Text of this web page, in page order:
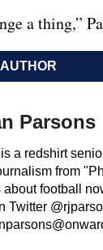
a thing,”
Parsons
a redshirt
from
about football
Twitter